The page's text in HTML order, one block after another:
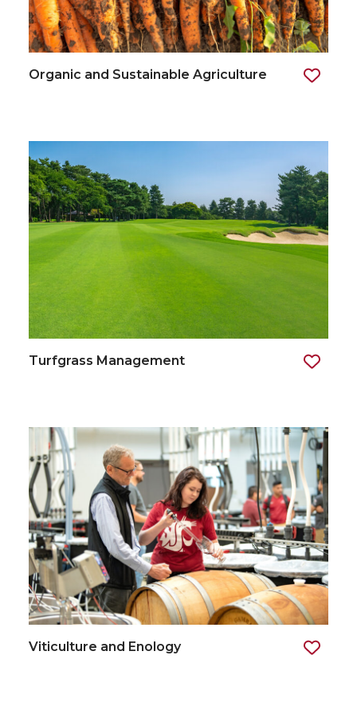
Organic and Sustainable Agriculture
Turfgrass Management
Viticulture and Enology